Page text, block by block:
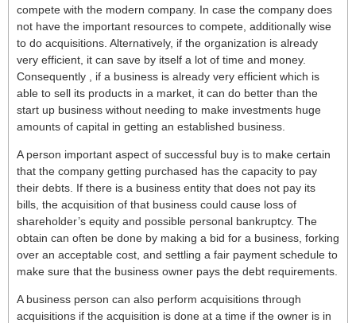
compete with the modern company. In case the company does
not have the important resources to compete, additionally wise
to do acquisitions. Alternatively, if the organization is already
very efficient, it can save by itself a lot of time and money.
Consequently , if a business is already very efficient which is
able to sell its products in a market, it can do better than the
start up business without needing to make investments huge
amounts of capital in getting an established business.
A person important aspect of successful buy is to make certain
that the company getting purchased has the capacity to pay
their debts. If there is a business entity that does not pay its
bills, the acquisition of that business could cause loss of
shareholder’s equity and possible personal bankruptcy. The
obtain can often be done by making a bid for a business, forking
over an acceptable cost, and settling a fair payment schedule to
make sure that the business owner pays the debt requirements.
A business person can also perform acquisitions through
acquisitions if the acquisition is done at a time if the owner is in